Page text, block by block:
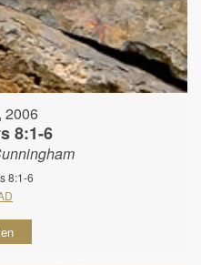
2006
8:1-6
8:1-6